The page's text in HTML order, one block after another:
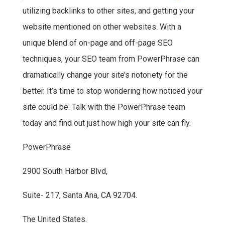
utilizing backlinks to other sites, and getting your
website mentioned on other websites. With a
unique blend of on-page and off-page SEO
techniques, your SEO team from PowerPhrase can
dramatically change your site’s notoriety for the
better. It’s time to stop wondering how noticed your
site could be. Talk with the PowerPhrase team
today and find out just how high your site can fly.
PowerPhrase
2900 South Harbor Blvd,
Suite- 217, Santa Ana, CA 92704.
The United States.